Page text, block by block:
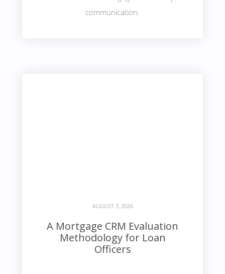
communication.
AUGUST 3, 2026
A Mortgage CRM Evaluation
Methodology for Loan
Officers